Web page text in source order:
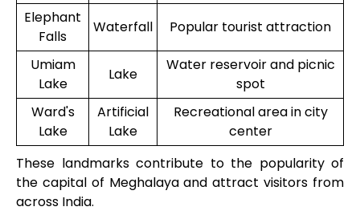
Elephant
Falls
Waterfall Popular tourist attraction
Umiam
Lake
Lake
Water reservoir and picnic
spot
Ward's
Lake
Artificial
Lake
Recreational area in city
center
These landmarks contribute to the popularity of
the capital of Meghalaya and attract visitors from
across India.